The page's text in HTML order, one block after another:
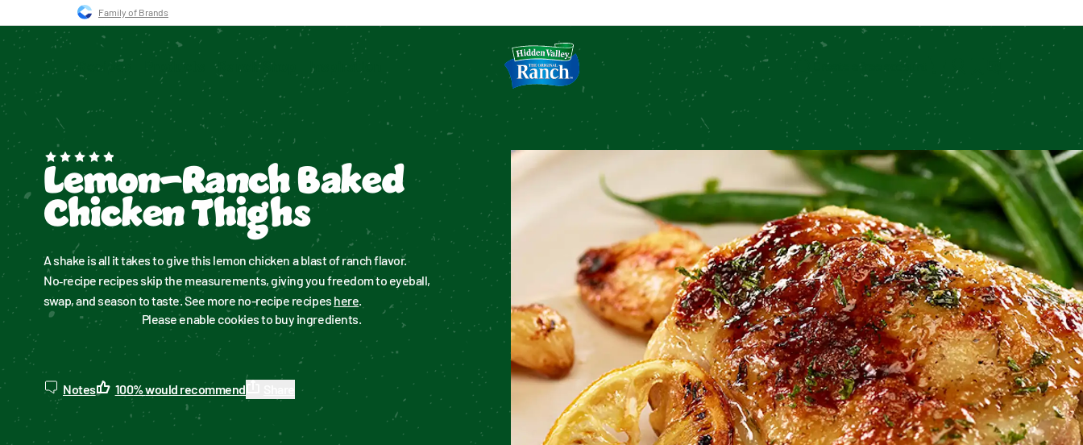
Skip to main navigation
Skip to content Family of Brands
Recipes Products Ranch Shop Inspiration Search for:
Create a free account
Lemon-Ranch Baked
Chicken Thighs
A shake is all it takes to give this lemon chicken a blast of ranch flavor.
No‑recipe recipes skip the measurements, giving you freedom to eyeball,
swap, and season to taste. See more no-recipe recipes here.
Please enable cookies to buy ingredients.
Notes 100%would recommend